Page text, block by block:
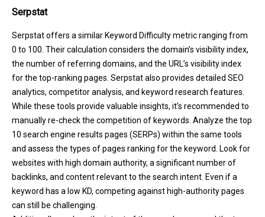
Serpstat
Serpstat offers a similar Keyword Difficulty metric ranging from
0 to 100. Their calculation considers the domain’s visibility index,
the number of referring domains, and the URL’s visibility index
for the top-ranking pages. Serpstat also provides detailed SEO
analytics, competitor analysis, and keyword research features.
While these tools provide valuable insights, it’s recommended to
manually re-check the competition of keywords. Analyze the top
10 search engine results pages (SERPs) within the same tools
and assess the types of pages ranking for the keyword. Look for
websites with high domain authority, a significant number of
backlinks, and content relevant to the search intent. Even if a
keyword has a low KD, competing against high-authority pages
can still be challenging.